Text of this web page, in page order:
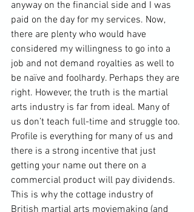
anyway on the financial side and I was
paid on the day for my services. Now,
there are plenty who would have
considered my willingness to go into a
job and not demand royalties as well to
be naïve and foolhardy. Perhaps they are
right. However, the truth is the martial
arts industry is far from ideal. Many of
us don’t teach full-time and struggle too.
Profile is everything for many of us and
there is a strong incentive that just
getting your name out there on a
commercial product will pay dividends.
This is why the cottage industry of
British martial arts moviemaking (and